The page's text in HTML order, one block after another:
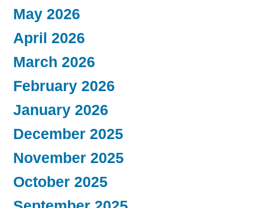
May 2026
April 2026
March 2026
February 2026
January 2026
December 2025
November 2025
October 2025